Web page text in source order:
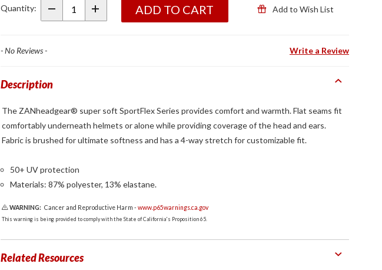
Patriot
Quantity: ADD TO CART Add to Wish List
- No Reviews - Write a Review
Description
The ZANheadgear® super soft SportFlex Series provides comfort and warmth. Flat seams fit
comfortably underneath helmets or alone while providing coverage of the head and ears.
Fabric is brushed for ultimate softness and has a 4-way stretch for customizable fit.
50+ UV protection
Materials: 87% polyester, 13% elastane.
WARNING: Cancer and Reproductive Harm -www.p65warnings.ca.gov
This warning is being provided to comply with the State of California's Proposition 65.
Related Resources